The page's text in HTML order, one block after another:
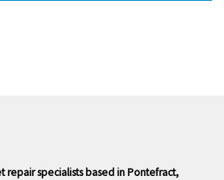
repair specialists based in Pontefract,